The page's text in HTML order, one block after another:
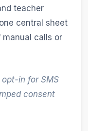
teacher
central sheet
calls or
in for SMS
consent